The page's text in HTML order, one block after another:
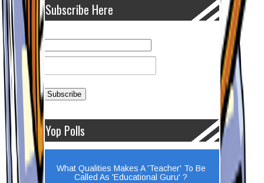
Subscribe Here
Yop Polls
What Qualities Makes A 'Teacher' To Be
Called As 'Educational Guru' ?